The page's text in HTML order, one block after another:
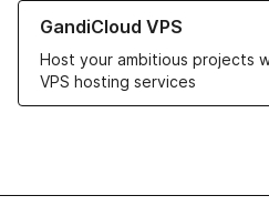
GandiCloud VPS
Host your ambitious projects
VPS hosting services
Learn more about GandiCloud VPS